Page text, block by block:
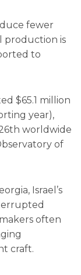
fewer
production is
to
$65.1 million
year),
worldwide
of
Israel’s
often
craft.